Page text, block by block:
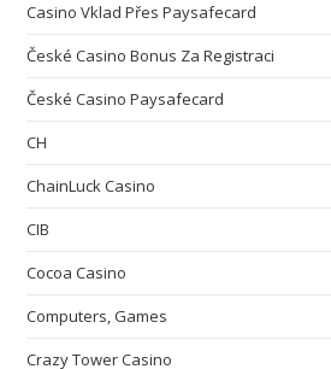
Casino Vklad Přes Paysafecard
České Casino Bonus Za Registraci
České Casino Paysafecard
CH
ChainLuck Casino
CIB
Cocoa Casino
Computers, Games
Crazy Tower Сasino